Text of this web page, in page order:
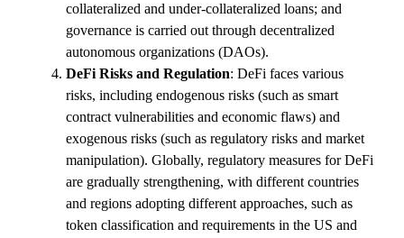
collateralized and under-collateralized loans; and
governance is carried out through decentralized
autonomous organizations (DAOs).
DeFi Risks and Regulation: DeFi faces various
risks, including endogenous risks (such as smart
contract vulnerabilities and economic flaws) and
exogenous risks (such as regulatory risks and market
manipulation). Globally, regulatory measures for DeFi
are gradually strengthening, with different countries
and regions adopting different approaches, such as
token classification and requirements in the US and